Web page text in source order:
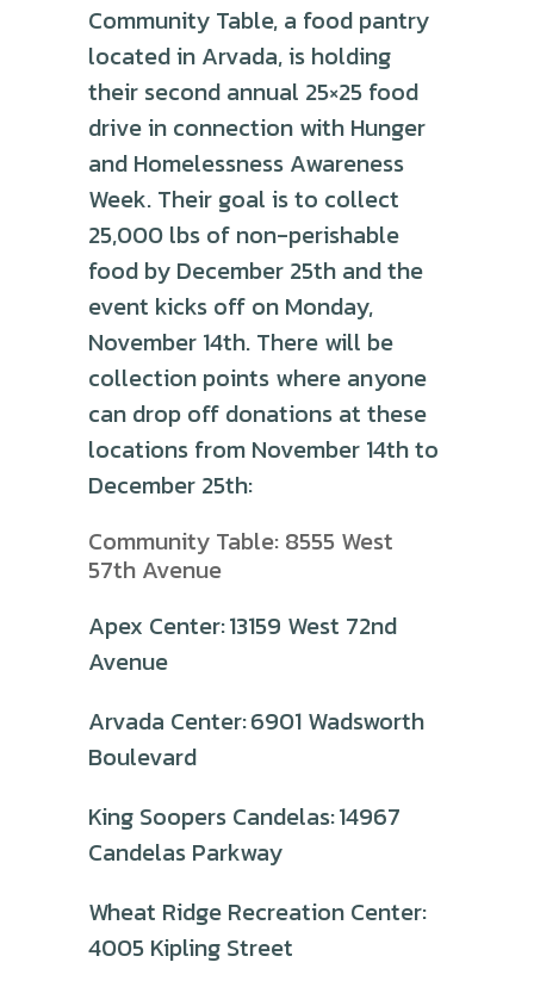
Community Table, a food pantry
located in Arvada, is holding
their second annual 25×25 food
drive in connection with Hunger
and Homelessness Awareness
Week. Their goal is to collect
25,000 lbs of non-perishable
food by December 25th and the
event kicks off on Monday,
November 14th. There will be
collection points where anyone
can drop off donations at these
locations from November 14th to
December 25th:
Community Table: 8555 West
57th Avenue
Apex Center: 13159 West 72nd
Avenue
Arvada Center: 6901 Wadsworth
Boulevard
King Soopers Candelas: 14967
Candelas Parkway
Wheat Ridge Recreation Center:
4005 Kipling Street